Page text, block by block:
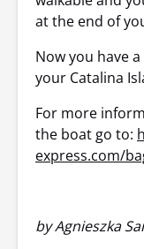
at the end of
Now you have
your Catalina
For more
the boat go to:
express.com/
by Agnieszka